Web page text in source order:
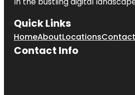
Quick Links
HomeAboutLocationsContact
Contact Info